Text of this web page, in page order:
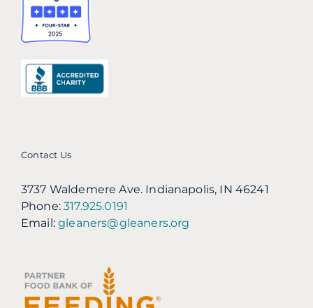
Contact Us
3737 Waldemere Ave. Indianapolis, IN 46241
Phone:317.925.0191
Email:gleaners@gleaners.org